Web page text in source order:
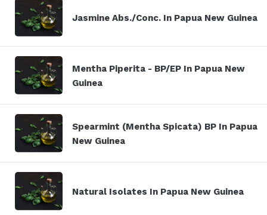
Jasmine Abs./Conc. In Papua New Guinea
Mentha Piperita - BP/EP In Papua New
Guinea
Spearmint (Mentha Spicata) BP In Papua
New Guinea
Natural Isolates In Papua New Guinea